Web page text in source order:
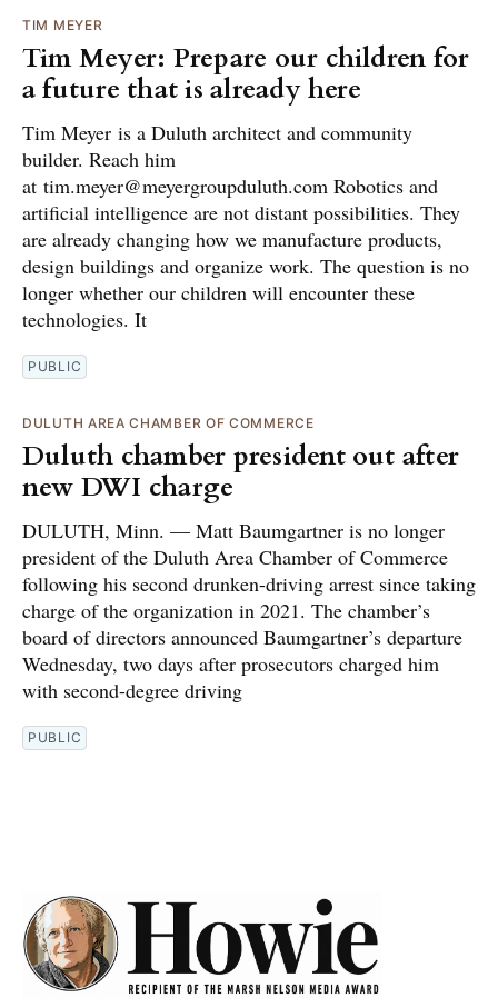
TIM MEYER
Tim Meyer: Prepare our children for
a future that is already here
Tim Meyer is a Duluth architect and community
builder. Reach him
at tim.meyer@meyergroupduluth.com Robotics and
artificial intelligence are not distant possibilities. They
are already changing how we manufacture products,
design buildings and organize work. The question is no
longer whether our children will encounter these
technologies. It
PUBLIC
DULUTH AREA CHAMBER OF COMMERCE
Duluth chamber president out after
new DWI charge
DULUTH, Minn. — Matt Baumgartner is no longer
president of the Duluth Area Chamber of Commerce
following his second drunken-driving arrest since taking
charge of the organization in 2021. The chamber’s
board of directors announced Baumgartner’s departure
Wednesday, two days after prosecutors charged him
with second-degree driving
PUBLIC